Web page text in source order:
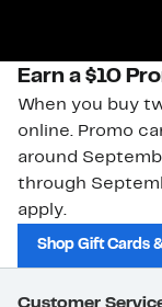
Earn a $10
When you buy
online. Promo
around
through
apply.
Shop Gift Cards
Customer